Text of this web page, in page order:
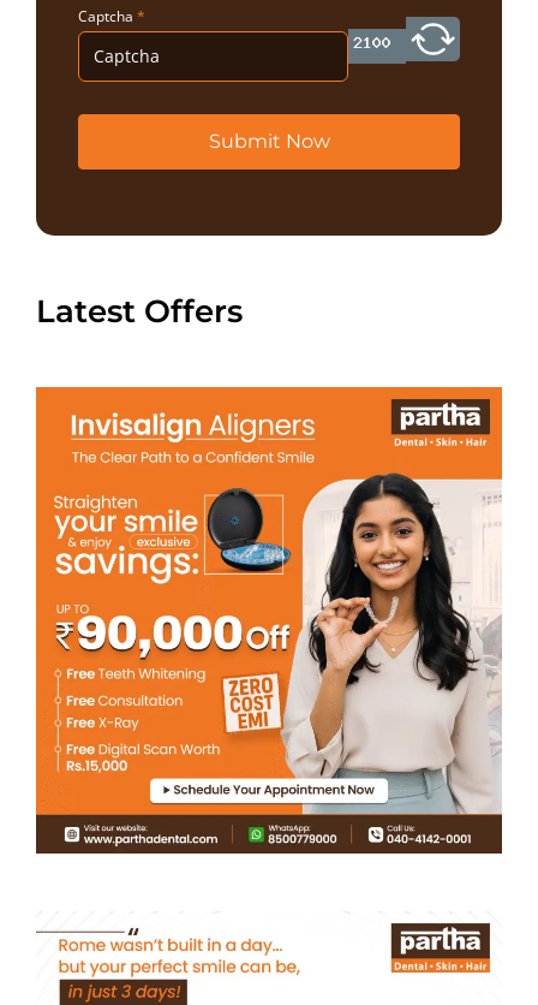
Captcha *
Submit Now
Latest Offers